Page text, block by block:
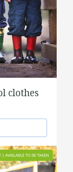
clothes